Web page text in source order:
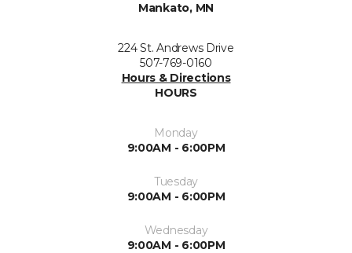
Mankato, MN
224 St. Andrews Drive
507-769-0160
Hours & Directions
HOURS
Monday
9:00AM - 6:00PM
Tuesday
9:00AM - 6:00PM
Wednesday
9:00AM - 6:00PM